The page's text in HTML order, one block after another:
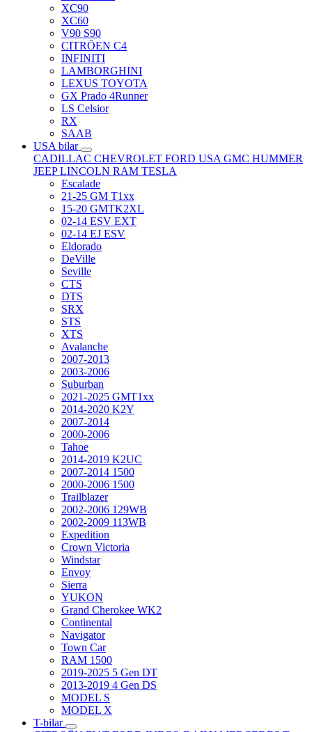
XC90
XC60
V90 S90
CITRÖEN C4
INFINITI
LAMBORGHINI
LEXUS TOYOTA
GX Prado 4Runner
LS Celsior
RX
SAAB
USA bilar
CADILLAC CHEVROLET FORD USA GMC HUMMER
JEEPLINCOLN RAM TESLA
Escalade
21-25 GM T1xx
15-20 GMTK2XL
02-14 ESV EXT
02-14 EJ ESV
Eldorado
DeVille
Seville
CTS
DTS
SRX
STS
XTS
Avalanche
2007-2013
2003-2006
Suburban
2021-2025 GMT1xx
2014-2020 K2Y
2007-2014
2000-2006
Tahoe
2014-2019 K2UC
2007-2014 1500
2000-2006 1500
Trailblazer
2002-2006 129WB
2002-2009 113WB
Expedition
Crown Victoria
Windstar
Envoy
Sierra
YUKON
Grand Cherokee WK2
Continental
Navigator
Town Car
RAM 1500
2019-2025 5 Gen DT
2013-2019 4 Gen DS
MODEL S
MODEL X
T-bilar